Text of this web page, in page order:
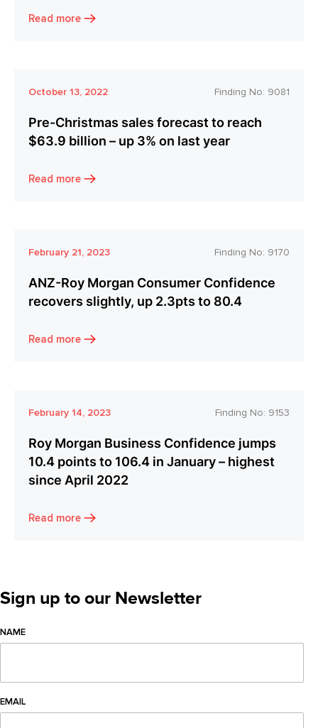
Read more
October 13, 2022 Finding No: 9081
Pre-Christmas sales forecast to reach
$63.9 billion – up 3% on last year
Read more
February 21, 2023 Finding No: 9170
ANZ-Roy Morgan Consumer Confidence
recovers slightly, up 2.3pts to 80.4
Read more
February 14, 2023 Finding No: 9153
Roy Morgan Business Confidence jumps
10.4 points to 106.4 in January – highest
since April 2022
Read more
Sign up to our Newsletter
NAME
EMAIL